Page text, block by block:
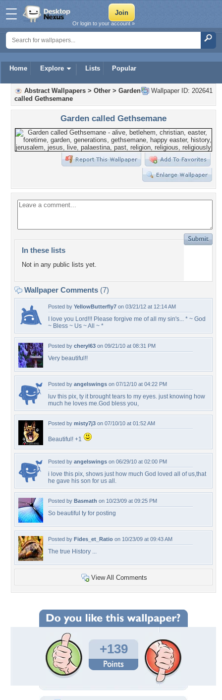
Home Explore Lists Popular
Or login to your account »
Wallpaper ID: 202641
Abstract Wallpapers > Other > Garden
called Gethsemane
Garden called Gethsemane
In these lists
Not in any public lists yet.
Wallpaper Comments (7)
Posted by YellowButterfly7 on 03/21/12 at 12:14 AM
I love you Lord!!! Please forgive me of all my sin's... * ~ God
~ Bless ~ Us ~ All ~ *
Posted by cheryl63 on 09/21/10 at 08:31 PM
Very beautiful!!
Posted by angelswings on 07/12/10 at 04:22 PM
luv this pix, ty it brought tears to my eyes. just knowing how
much he loves me.God bless you,
Posted by misty7j3 on 07/10/10 at 01:52 AM
Beautiful! +1
Posted by angelswings on 06/29/10 at 02:00 PM
i love this pix, shows just how much God loved all of us,that
he gave his son for us all.
Posted by Basmath on 10/23/09 at 09:25 PM
So beautiful ty for posting
Posted by Fides_et_Ratio on 10/23/09 at 09:43 AM
The true History ...
View All Comments
+139